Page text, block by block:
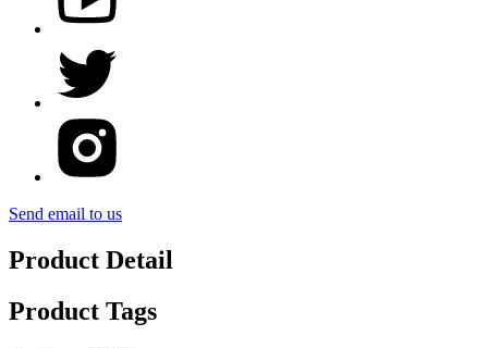
Send email to us
Product Detail
Product Tags